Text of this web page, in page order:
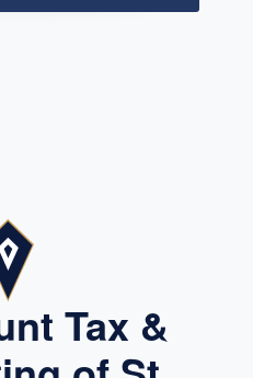
Tax &